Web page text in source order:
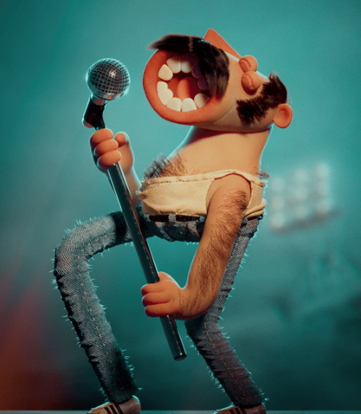
FREDDIE